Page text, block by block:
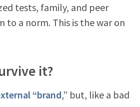
tests, family, and peer
to a norm. This is the war on
it?
“brand,” but, like a bad